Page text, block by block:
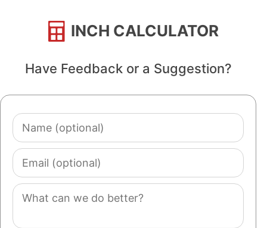
INCH CALCULATOR
Have Feedback or a Suggestion?
Name
(optional)
Email
(optional)
Comment